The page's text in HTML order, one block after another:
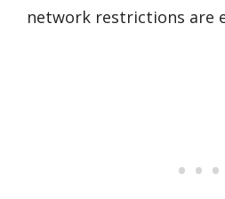
network restrictions are